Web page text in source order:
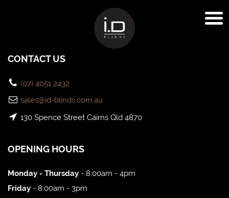
CONTACT US
(07) 4051 2432
sales@id-blinds.com.au
130 Spence Street Cairns Qld 4870
OPENING HOURS
Monday - Thursday - 8:00am - 4pm
Friday - 8:00am - 3pm